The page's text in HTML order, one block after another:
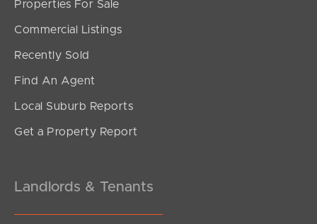
Properties For Sale
Commercial Listings
Recently Sold
Find An Agent
Local Suburb Reports
Get a Property Report
Landlords & Tenants